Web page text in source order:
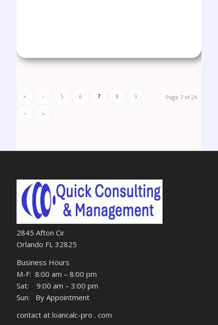
Page 7 of 26
« ‹ 5 6 7 8 9
› »
2845 Afton Cir
Orlando FL 32825
Business Hours
M-F: 8:00 am – 8:00 pm
Sat: 9:00 am – 3:00 pm
Sun: By Appointment
contact at loancalc-pro . com